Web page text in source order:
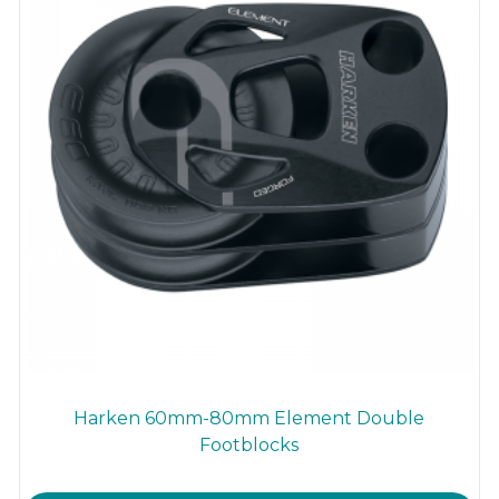
Harken 60mm-80mm Element Double
Footblocks